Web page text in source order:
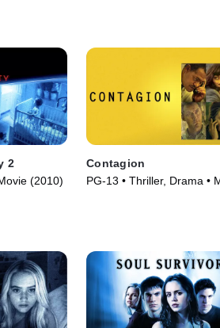
2
(2010)
Contagion
PG-13 • Thriller, Drama •